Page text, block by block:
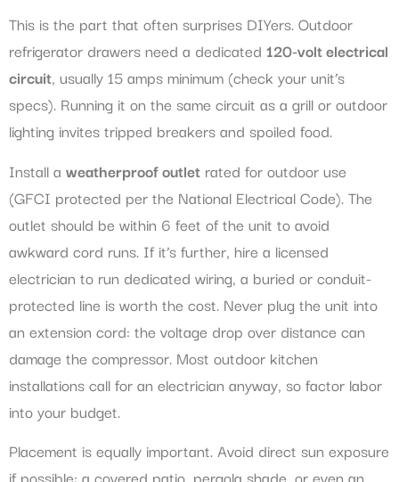
This is the part that often surprises DIYers. Outdoor
refrigerator drawers need a dedicated 120-volt electrical
circuit, usually 15 amps minimum (check your unit’s
specs). Running it on the same circuit as a grill or outdoor
lighting invites tripped breakers and spoiled food.
Install a weatherproof outlet rated for outdoor use
(GFCI protected per the National Electrical Code). The
outlet should be within 6 feet of the unit to avoid
awkward cord runs. If it’s further, hire a licensed
electrician to run dedicated wiring, a buried or conduit-
protected line is worth the cost. Never plug the unit into
an extension cord: the voltage drop over distance can
damage the compressor. Most outdoor kitchen
installations call for an electrician anyway, so factor labor
into your budget.
Placement is equally important. Avoid direct sun exposure
if possible: a covered patio, pergola shade, or even an